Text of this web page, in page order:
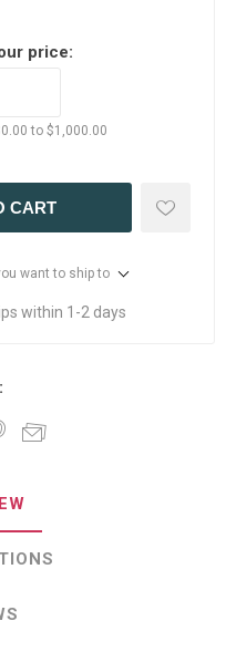
price:
to $1,000.00
CART
want to ship to
within 1-2 days